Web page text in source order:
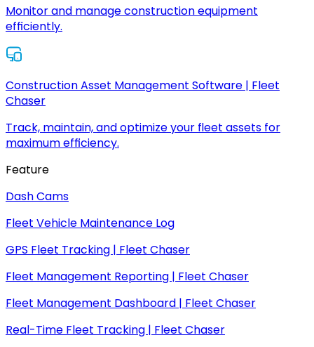
Monitor and manage construction equipment
efficiently.
Construction Asset Management Software | Fleet
Chaser
Track, maintain, and optimize your fleet assets for
maximum efficiency.
Feature
Dash Cams
Fleet Vehicle Maintenance Log
GPS Fleet Tracking | Fleet Chaser
Fleet Management Reporting | Fleet Chaser
Fleet Management Dashboard | Fleet Chaser
Real-Time Fleet Tracking | Fleet Chaser